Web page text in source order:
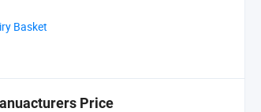
Basket
Price